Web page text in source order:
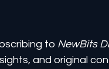
to NewBits
and original